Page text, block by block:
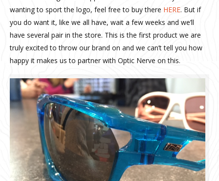
wanting to sport the logo, feel free to buy there HERE. But if
you do want it, like we all have, wait a few weeks and we’ll
have several pair in the store. This is the first product we are
truly excited to throw our brand on and we can’t tell you how
happy it makes us to partner with Optic Nerve on this.